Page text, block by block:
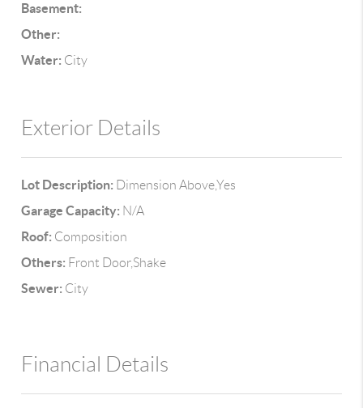
Basement:
Other:
Water: City
Exterior Details
Lot Description: Dimension Above,Yes
Garage Capacity: N/A
Roof: Composition
Others: Front Door,Shake
Sewer: City
Financial Details